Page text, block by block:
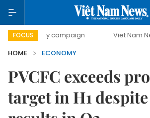
FOCUS
campaign Viet Nam New Era
HOME
ECONOMY
PVCFC exceeds
target in H1